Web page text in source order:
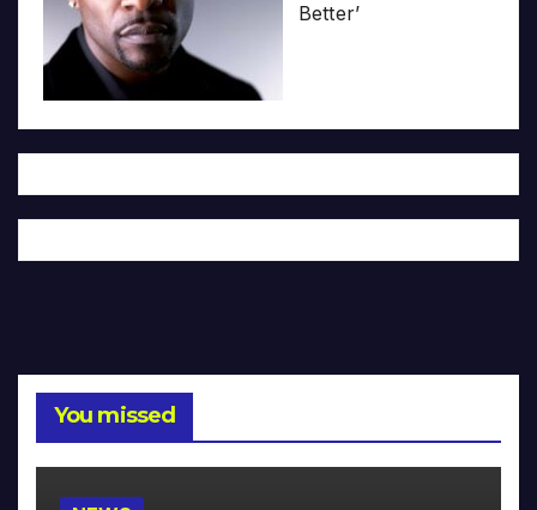
Better’
You missed